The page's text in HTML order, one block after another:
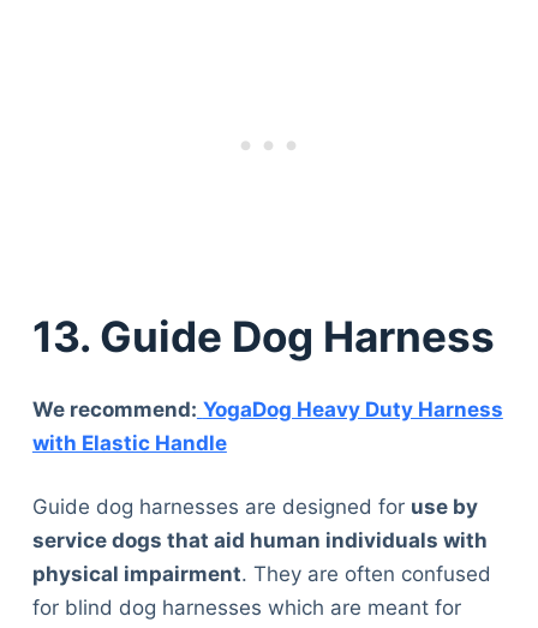
13. Guide Dog Harness
We recommend: YogaDog Heavy Duty Harness
with Elastic Handle
Guide dog harnesses are designed for use by
service dogs that aid human individuals with
physical impairment. They are often confused
for blind dog harnesses which are meant for